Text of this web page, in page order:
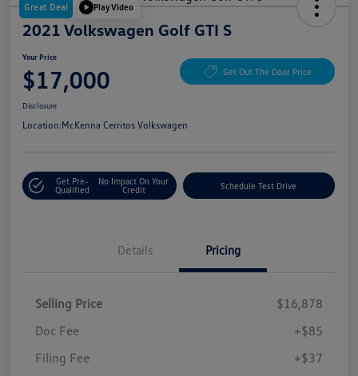
Great Deal Play Video
2021 Volkswagen Golf GTI S
Your Price
$17,000 Get Out The Door Price
Disclosure
Location:McKenna Cerritos Volkswagen
Get Pre-
Qualified
No Impact On Your
Credit
Schedule Test Drive
Details Pricing
Selling Price
$16,878
Doc Fee
+$85
Filing Fee
+$37